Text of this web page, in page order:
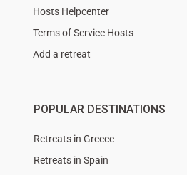
Hosts Helpcenter
Terms of Service Hosts
Add a retreat
POPULAR DESTINATIONS
Retreats in Greece
Retreats in Spain